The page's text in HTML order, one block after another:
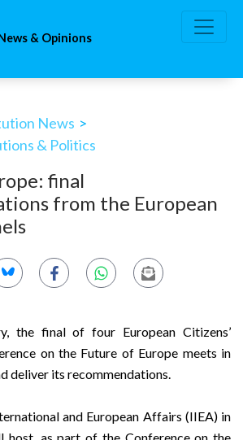
& Opinions
News >
& Politics
final
from the European
the final of four European Citizens’
on the Future of Europe meets in
deliver its recommendations.
and European Affairs (IIEA)in